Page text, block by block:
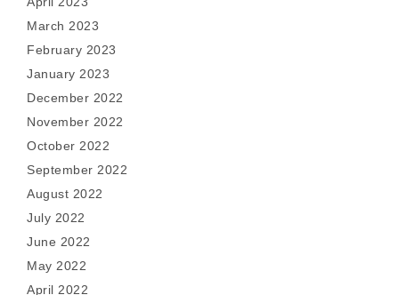
March 2023
February 2023
January 2023
December 2022
November 2022
October 2022
September 2022
August 2022
July 2022
June 2022
May 2022
April 2022